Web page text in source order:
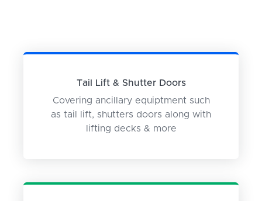
Tail Lift & Shutter Doors
Covering ancillary equiptment such
as tail lift, shutters doors along with
lifting decks & more